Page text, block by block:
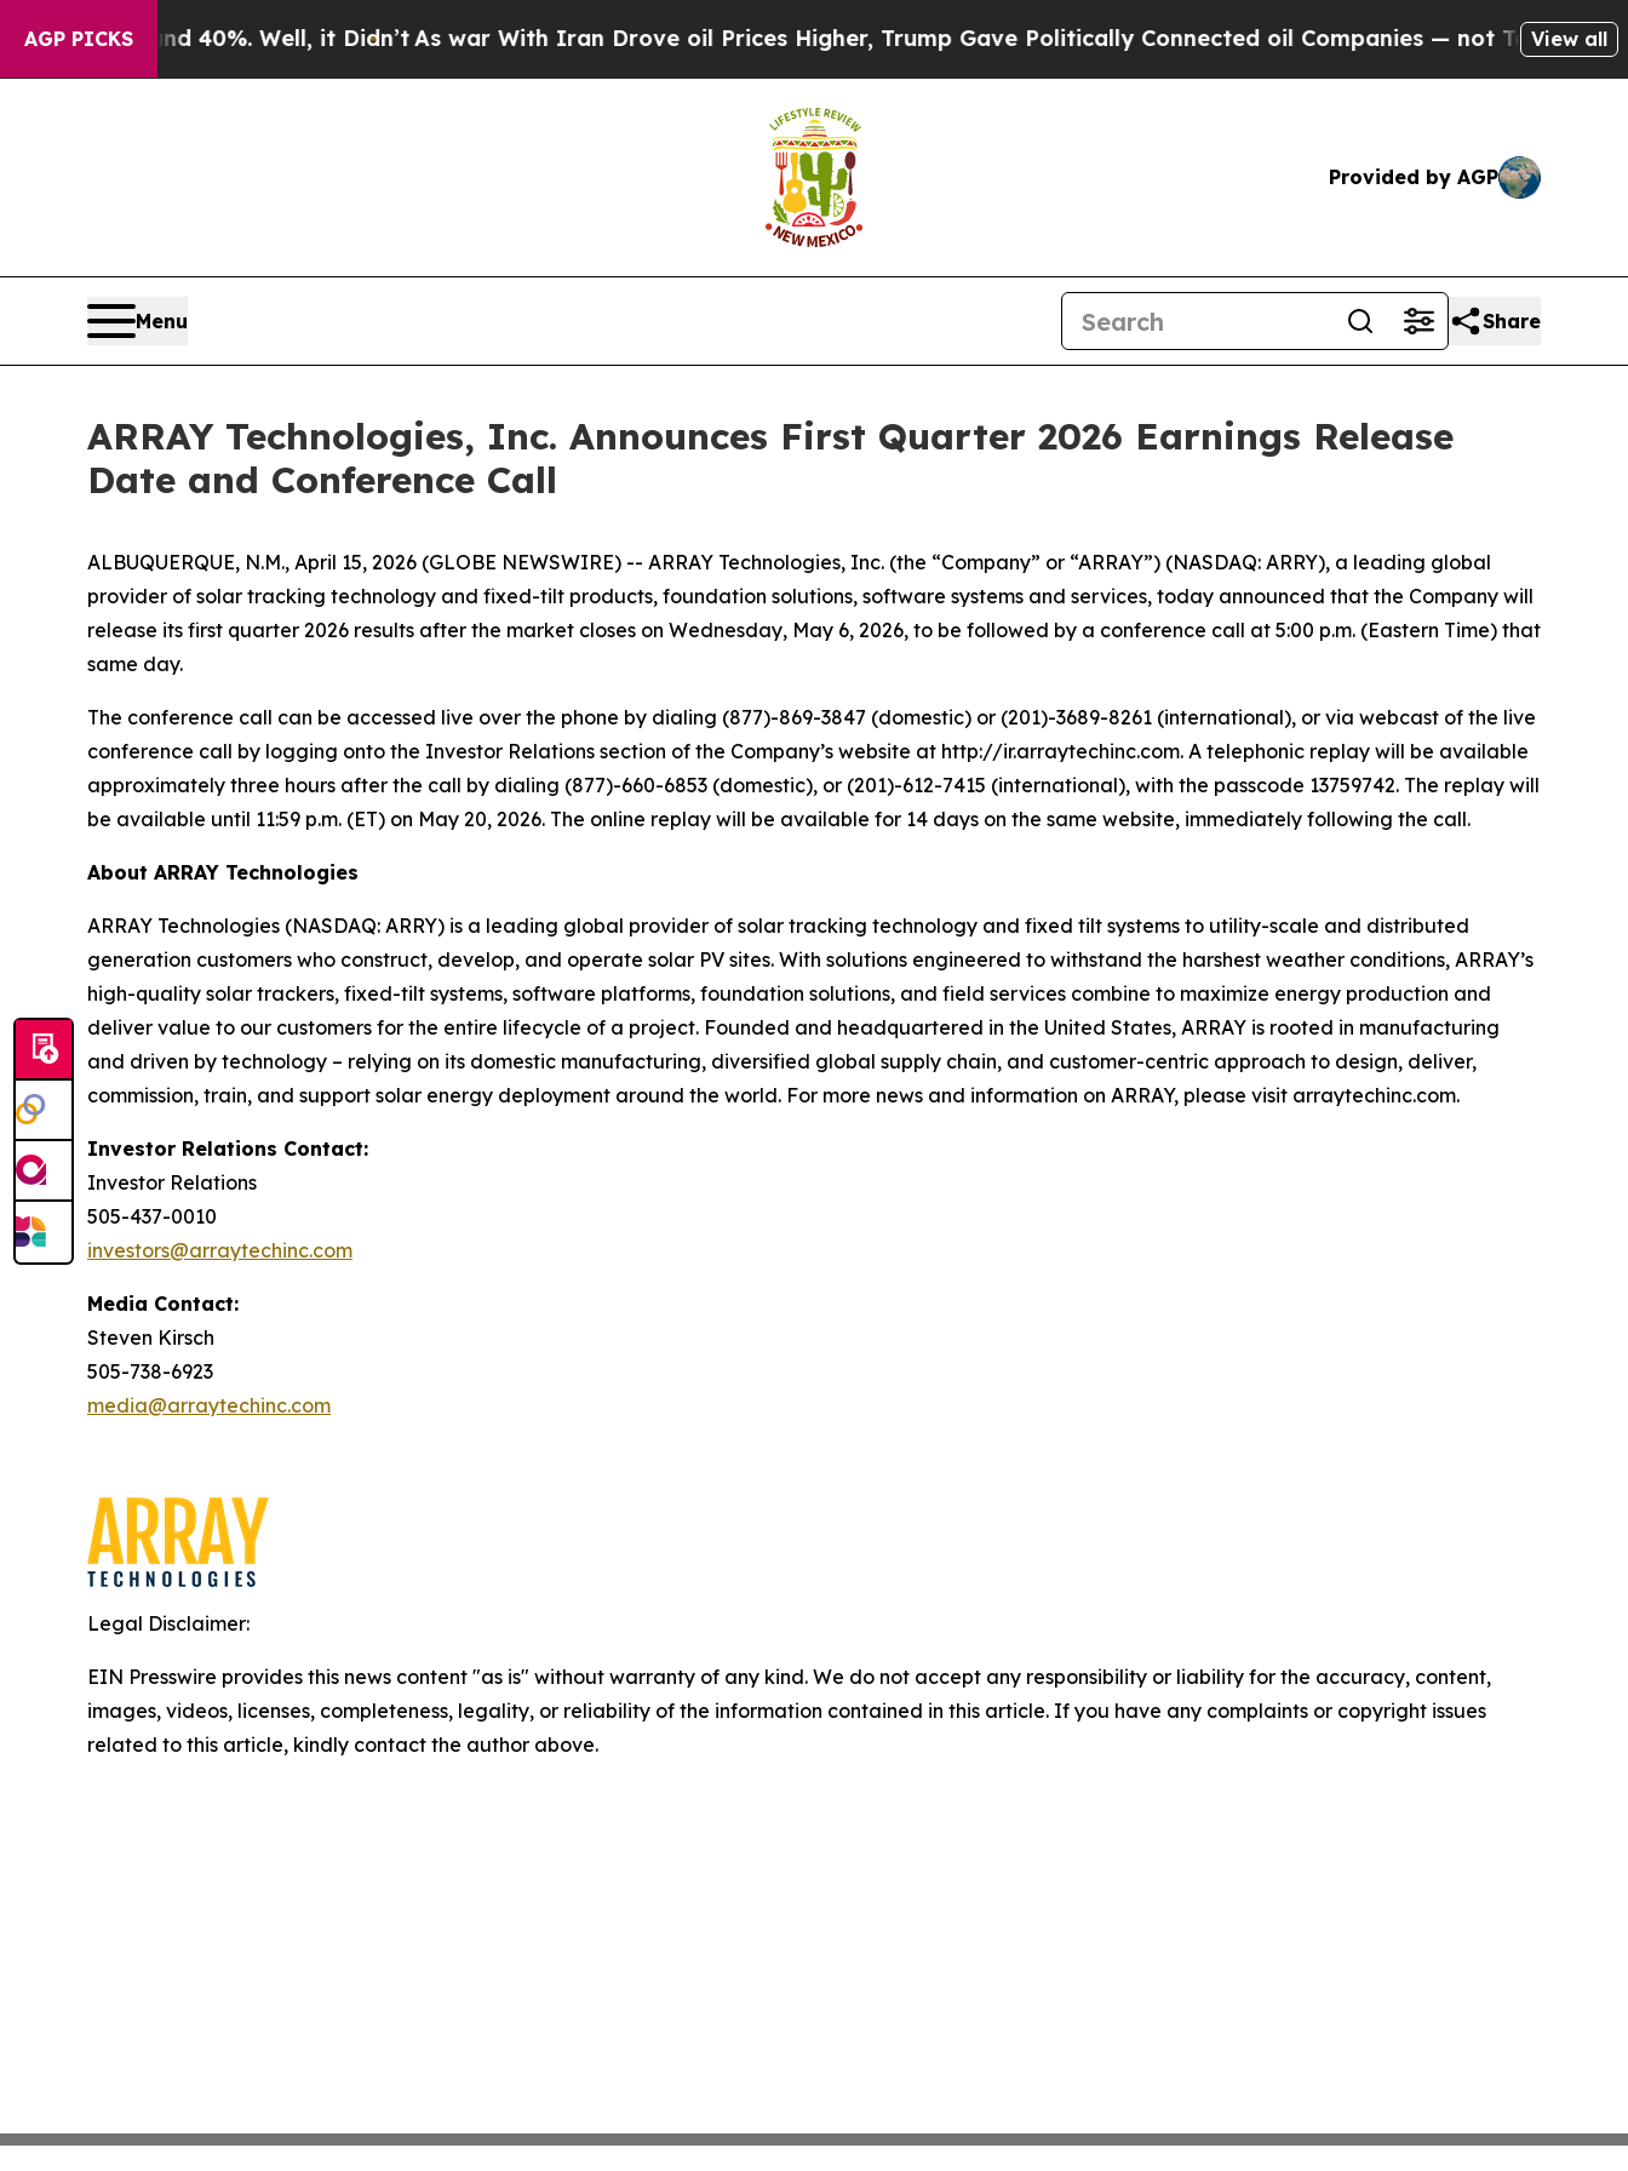
AGP PICKS
Around 40%. Well, it Didn’t As war With Iran Drove oil Prices Higher, Trump Gave Politically Connected oil Companies — not Taxpayers — the
View all
Provided by AGP
Menu Share
ARRAY Technologies, Inc. Announces First Quarter 2026 Earnings Release
Date and Conference Call
ALBUQUERQUE, N.M., April 15, 2026 (GLOBE NEWSWIRE) -- ARRAY Technologies, Inc. (the “Company” or “ARRAY”) (NASDAQ: ARRY), a leading global
provider of solar tracking technology and fixed-tilt products, foundation solutions, software systems and services, today announced that the Company will
release its first quarter 2026 results after the market closes on Wednesday, May 6, 2026, to be followed by a conference call at 5:00 p.m. (Eastern Time) that
same day.
The conference call can be accessed live over the phone by dialing (877)-869-3847 (domestic) or (201)-3689-8261 (international), or via webcast of the live
conference call by logging onto the Investor Relations section of the Company’s website at http://ir.arraytechinc.com. A telephonic replay will be available
approximately three hours after the call by dialing (877)-660-6853 (domestic), or (201)-612-7415 (international), with the passcode 13759742. The replay will
be available until 11:59 p.m. (ET) on May 20, 2026. The online replay will be available for 14 days on the same website, immediately following the call.
About ARRAY Technologies
ARRAY Technologies (NASDAQ: ARRY) is a leading global provider of solar tracking technology and fixed tilt systems to utility-scale and distributed
generation customers who construct, develop, and operate solar PV sites. With solutions engineered to withstand the harshest weather conditions, ARRAY’s
high-quality solar trackers, fixed-tilt systems, software platforms, foundation solutions, and field services combine to maximize energy production and
deliver value to our customers for the entire lifecycle of a project. Founded and headquartered in the United States, ARRAY is rooted in manufacturing
and driven by technology – relying on its domestic manufacturing, diversified global supply chain, and customer-centric approach to design, deliver,
commission, train, and support solar energy deployment around the world. For more news and information on ARRAY, please visit arraytechinc.com.
Investor Relations Contact:
Investor Relations
505-437-0010
investors@arraytechinc.com
Media Contact:
Steven Kirsch
505-738-6923
media@arraytechinc.com
Legal Disclaimer:
EIN Presswire provides this news content "as is" without warranty of any kind. We do not accept any responsibility or liability for the accuracy, content,
images, videos, licenses, completeness, legality, or reliability of the information contained in this article. If you have any complaints or copyright issues
related to this article, kindly contact the author above.